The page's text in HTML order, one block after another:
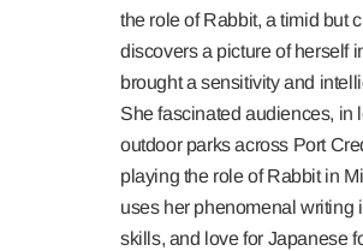
the role of Rabbit, a timid but
discovers a picture of herself
brought a sensitivity and
She fascinated audiences, in
outdoor parks across Port
playing the role of Rabbit in
uses her phenomenal writing
skills, and love for Japanese